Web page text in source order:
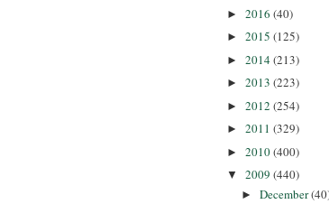
► 2016 (40)
► 2015 (125)
► 2014(213)
► 2013 (223)
► 2012 (254)
► 2011 (329)
► 2010(400)
▼ 2009 (440)
► December